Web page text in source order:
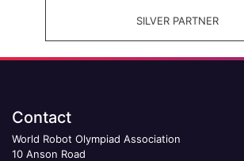
SILVER PARTNER
Contact
World Robot Olympiad Association
10 Anson Road